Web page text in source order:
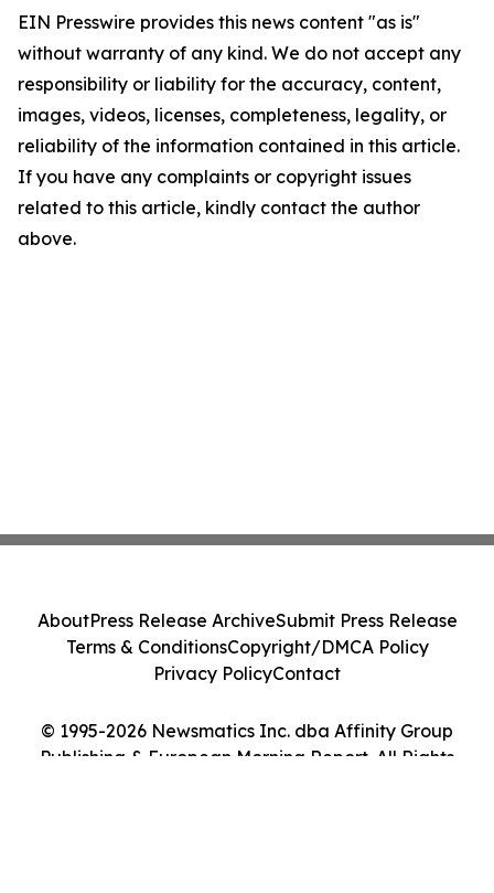
EIN Presswire provides this news content "as is"
without warranty of any kind. We do not accept any
responsibility or liability for the accuracy, content,
images, videos, licenses, completeness, legality, or
reliability of the information contained in this article.
If you have any complaints or copyright issues
related to this article, kindly contact the author
above.
© 1995-2026 Newsmatics Inc. dba Affinity Group
Publishing & European Morning Report. All Rights
AboutPress Release ArchiveSubmit Press Release
Terms & ConditionsCopyright/DMCA Policy
Privacy PolicyContact